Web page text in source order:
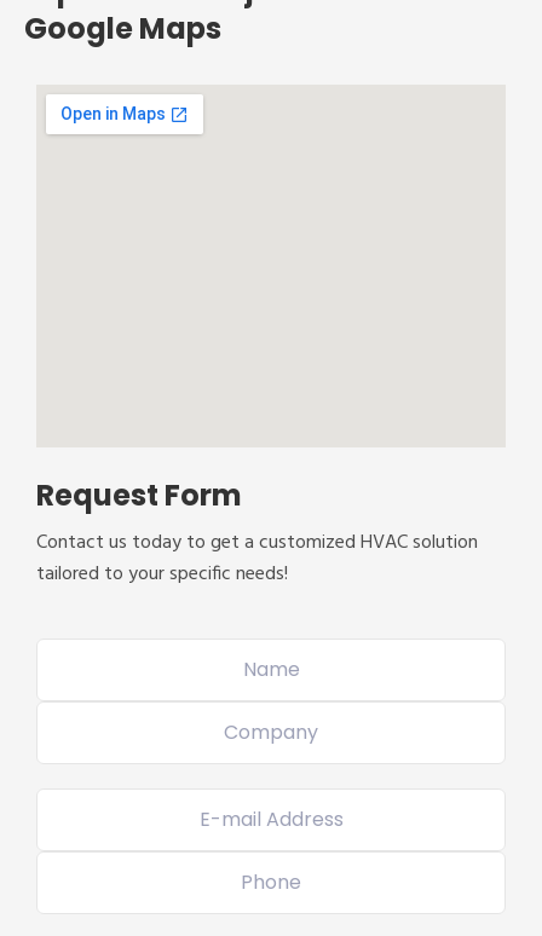
Google Maps
Request Form
Contact us today to get a customized HVAC solution
tailored to your specific needs!